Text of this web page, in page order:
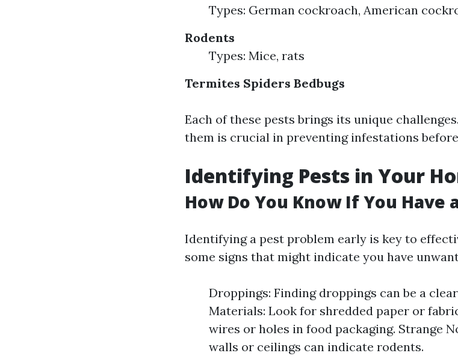
Types: German cockroach, American
Rodents
Types: Mice, rats
Termites Spiders Bedbugs
Each of these pests brings its unique
them is crucial in preventing infestations
Identifying Pests in Your
How Do You Know If You Have
Identifying a pest problem early is key to
some signs that might indicate you have
Droppings: Finding droppings can be a
Materials: Look for shredded paper or
wires or holes in food packaging. Strange
walls or ceilings can indicate rodents.